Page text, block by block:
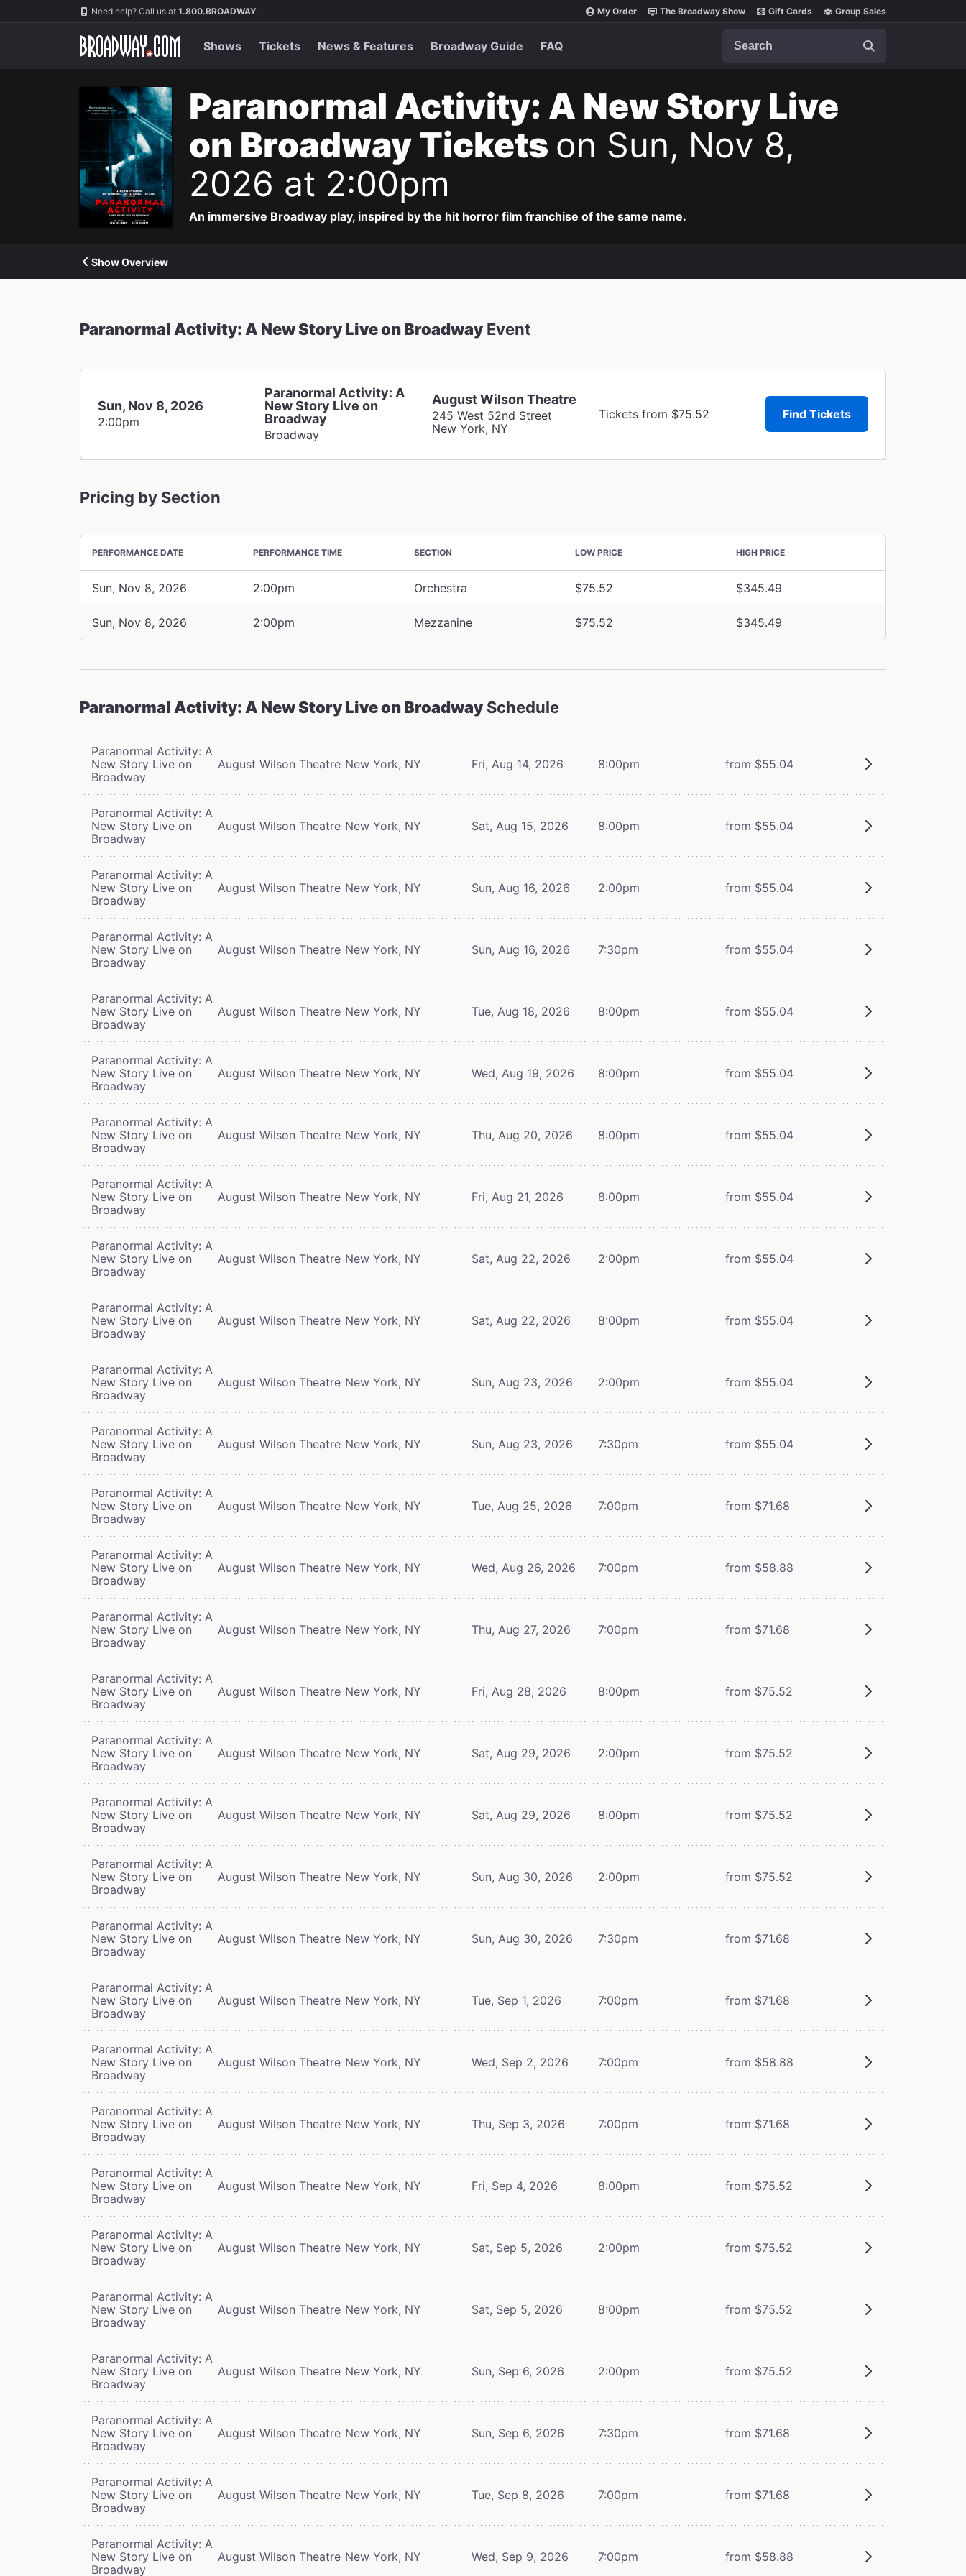
Navigation Need help? Call us at 1.800.BROADWAY My Order The Broadway Show Gift Cards Group Sales
Shows Tickets News & Features Broadway Guide FAQ
Paranormal Activity: A New Story Live
on Broadway Tickets on Sun, Nov 8,
2026 at 2:00pm
An immersive Broadway play, inspired by the hit horror film franchise of the same name.
Show Overview
Paranormal Activity: A New Story Live on Broadway Event
Sun, Nov 8, 2026
2:00pm
Paranormal Activity: A
New Story Live on
Broadway
Broadway
August Wilson Theatre
245 West 52nd Street
New York, NY
Tickets from $75.52 Find Tickets
Pricing by Section
PERFORMANCE DATE PERFORMANCE TIME SECTION LOW PRICE HIGH PRICE
Sun, Nov 8, 2026 2:00pm Orchestra $75.52 $345.49
Sun, Nov 8, 2026 2:00pm Mezzanine $75.52 $345.49
Paranormal Activity: A New Story Live on Broadway Schedule
Paranormal Activity: A
New Story Live on
Broadway
August Wilson Theatre New York, NY Fri, Aug 14, 2026 8:00pm from $55.04
Paranormal Activity: A
New Story Live on
Broadway
August Wilson Theatre New York, NY Sat, Aug 15, 2026 8:00pm from $55.04
Paranormal Activity: A
New Story Live on
Broadway
August Wilson Theatre New York, NY Sun, Aug 16, 2026 2:00pm from $55.04
Paranormal Activity: A
New Story Live on
Broadway
August Wilson Theatre New York, NY Sun, Aug 16, 2026 7:30pm from $55.04
Paranormal Activity: A
New Story Live on
Broadway
August Wilson Theatre New York, NY Tue, Aug 18, 2026 8:00pm from $55.04
Paranormal Activity: A
New Story Live on
Broadway
August Wilson Theatre New York, NY Wed, Aug 19, 2026 8:00pm from $55.04
Paranormal Activity: A
New Story Live on
Broadway
August Wilson Theatre New York, NY Thu, Aug 20, 2026 8:00pm from $55.04
Paranormal Activity: A
New Story Live on
Broadway
August Wilson Theatre New York, NY Fri, Aug 21, 2026 8:00pm from $55.04
Paranormal Activity: A
New Story Live on
Broadway
August Wilson Theatre New York, NY Sat, Aug 22, 2026 2:00pm from $55.04
Paranormal Activity: A
New Story Live on
Broadway
August Wilson Theatre New York, NY Sat, Aug 22, 2026 8:00pm from $55.04
Paranormal Activity: A
New Story Live on
Broadway
August Wilson Theatre New York, NY Sun, Aug 23, 2026 2:00pm from $55.04
Paranormal Activity: A
New Story Live on
Broadway
August Wilson Theatre New York, NY Sun, Aug 23, 2026 7:30pm from $55.04
Paranormal Activity: A
New Story Live on
Broadway
August Wilson Theatre New York, NY Tue, Aug 25, 2026 7:00pm from $71.68
Paranormal Activity: A
New Story Live on
Broadway
August Wilson Theatre New York, NY Wed, Aug 26, 2026 7:00pm from $58.88
Paranormal Activity: A
New Story Live on
Broadway
August Wilson Theatre New York, NY Thu, Aug 27, 2026 7:00pm from $71.68
Paranormal Activity: A
New Story Live on
Broadway
August Wilson Theatre New York, NY Fri, Aug 28, 2026 8:00pm from $75.52
Paranormal Activity: A
New Story Live on
Broadway
August Wilson Theatre New York, NY Sat, Aug 29, 2026 2:00pm from $75.52
Paranormal Activity: A
New Story Live on
Broadway
August Wilson Theatre New York, NY Sat, Aug 29, 2026 8:00pm from $75.52
Paranormal Activity: A
New Story Live on
Broadway
August Wilson Theatre New York, NY Sun, Aug 30, 2026 2:00pm from $75.52
Paranormal Activity: A
New Story Live on
Broadway
August Wilson Theatre New York, NY Sun, Aug 30, 2026 7:30pm from $71.68
Paranormal Activity: A
New Story Live on
Broadway
August Wilson Theatre New York, NY Tue, Sep 1, 2026 7:00pm from $71.68
Paranormal Activity: A
New Story Live on
Broadway
August Wilson Theatre New York, NY Wed, Sep 2, 2026 7:00pm from $58.88
Paranormal Activity: A
New Story Live on
Broadway
August Wilson Theatre New York, NY Thu, Sep 3, 2026 7:00pm from $71.68
Paranormal Activity: A
New Story Live on
Broadway
August Wilson Theatre New York, NY Fri, Sep 4, 2026 8:00pm from $75.52
Paranormal Activity: A
New Story Live on
Broadway
August Wilson Theatre New York, NY Sat, Sep 5, 2026 2:00pm from $75.52
Paranormal Activity: A
New Story Live on
Broadway
August Wilson Theatre New York, NY Sat, Sep 5, 2026 8:00pm from $75.52
Paranormal Activity: A
New Story Live on
Broadway
August Wilson Theatre New York, NY Sun, Sep 6, 2026 2:00pm from $75.52
Paranormal Activity: A
New Story Live on
Broadway
August Wilson Theatre New York, NY Sun, Sep 6, 2026 7:30pm from $71.68
Paranormal Activity: A
New Story Live on
Broadway
August Wilson Theatre New York, NY Tue, Sep 8, 2026 7:00pm from $71.68
Paranormal Activity: A
New Story Live on
Broadway
August Wilson Theatre New York, NY Wed, Sep 9, 2026 7:00pm from $58.88